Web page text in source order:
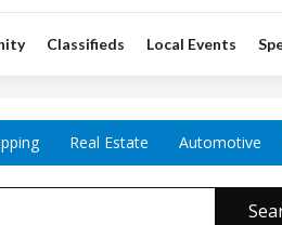
Classifieds Local Events
Real Estate Automotive